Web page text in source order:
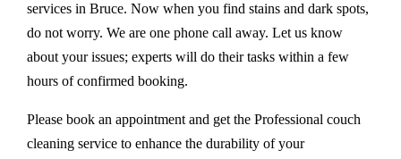
services in Bruce. Now when you find stains and dark spots,
do not worry. We are one phone call away. Let us know
about your issues; experts will do their tasks within a few
hours of confirmed booking.
Please book an appointment and get the Professional couch
cleaning service to enhance the durability of your